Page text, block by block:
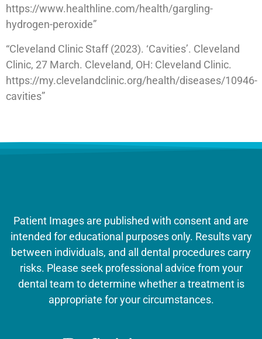
https://www.healthline.com/health/gargling-
hydrogen-peroxide”
“Cleveland Clinic Staff (2023). ‘Cavities’. Cleveland
Clinic, 27 March. Cleveland, OH: Cleveland Clinic.
https://my.clevelandclinic.org/health/diseases/10946-
cavities”
Patient Images are published with consent and are
intended for educational purposes only. Results vary
between individuals, and all dental procedures carry
risks. Please seek professional advice from your
dental team to determine whether a treatment is
appropriate for your circumstances.